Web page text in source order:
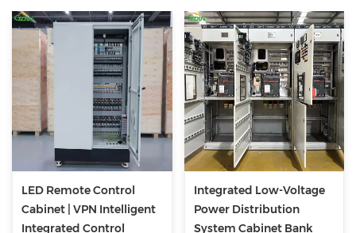
LED Remote Control
Cabinet | VPN Intelligent
Integrated Control
Integrated Low-Voltage
Power Distribution
System Cabinet Bank